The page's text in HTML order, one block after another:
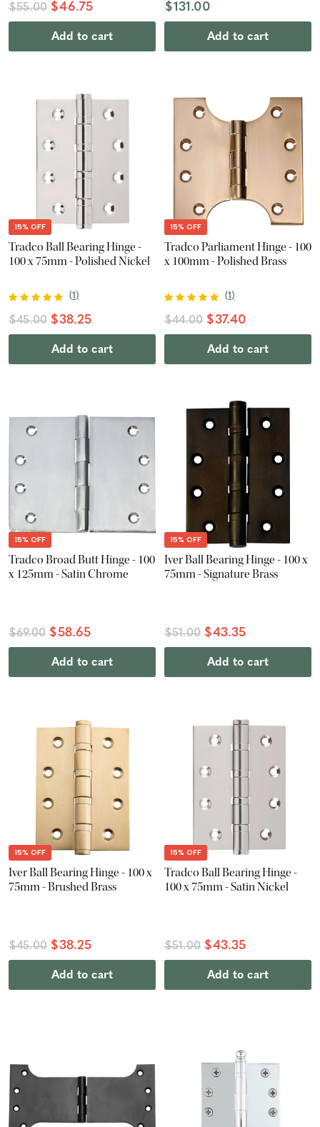
$55.00 $46.75
Add to cart
$131.00
Add to cart
15% OFF
Tradco Ball Bearing Hinge -
100 x 75mm - Polished Nickel
(1)
$45.00 $38.25
Add to cart
15% OFF
Tradco Parliament Hinge - 100
x 100mm - Polished Brass
(1)
$44.00 $37.40
Add to cart
15% OFF
Tradco Broad Butt Hinge - 100
x 125mm - Satin Chrome
$69.00 $58.65
Add to cart
15% OFF
Iver Ball Bearing Hinge - 100 x
75mm - Signature Brass
$51.00 $43.35
Add to cart
15% OFF
Iver Ball Bearing Hinge - 100 x
75mm - Brushed Brass
$45.00 $38.25
Add to cart
15% OFF
Tradco Ball Bearing Hinge -
100 x 75mm - Satin Nickel
$51.00 $43.35
Add to cart